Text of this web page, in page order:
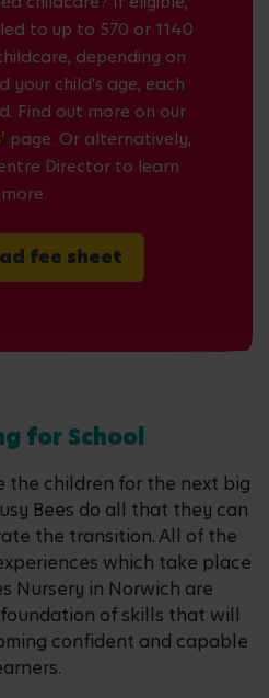
to up to 570 or 1140
depending on
your child's age, each
Find out more on our
page. Or alternatively,
Director to learn
more.
fee sheet
for School
the children for the next big
Bees do all that they can
the transition. All of the
which take place
Nursery in Norwich are
of skills that will
confident and capable